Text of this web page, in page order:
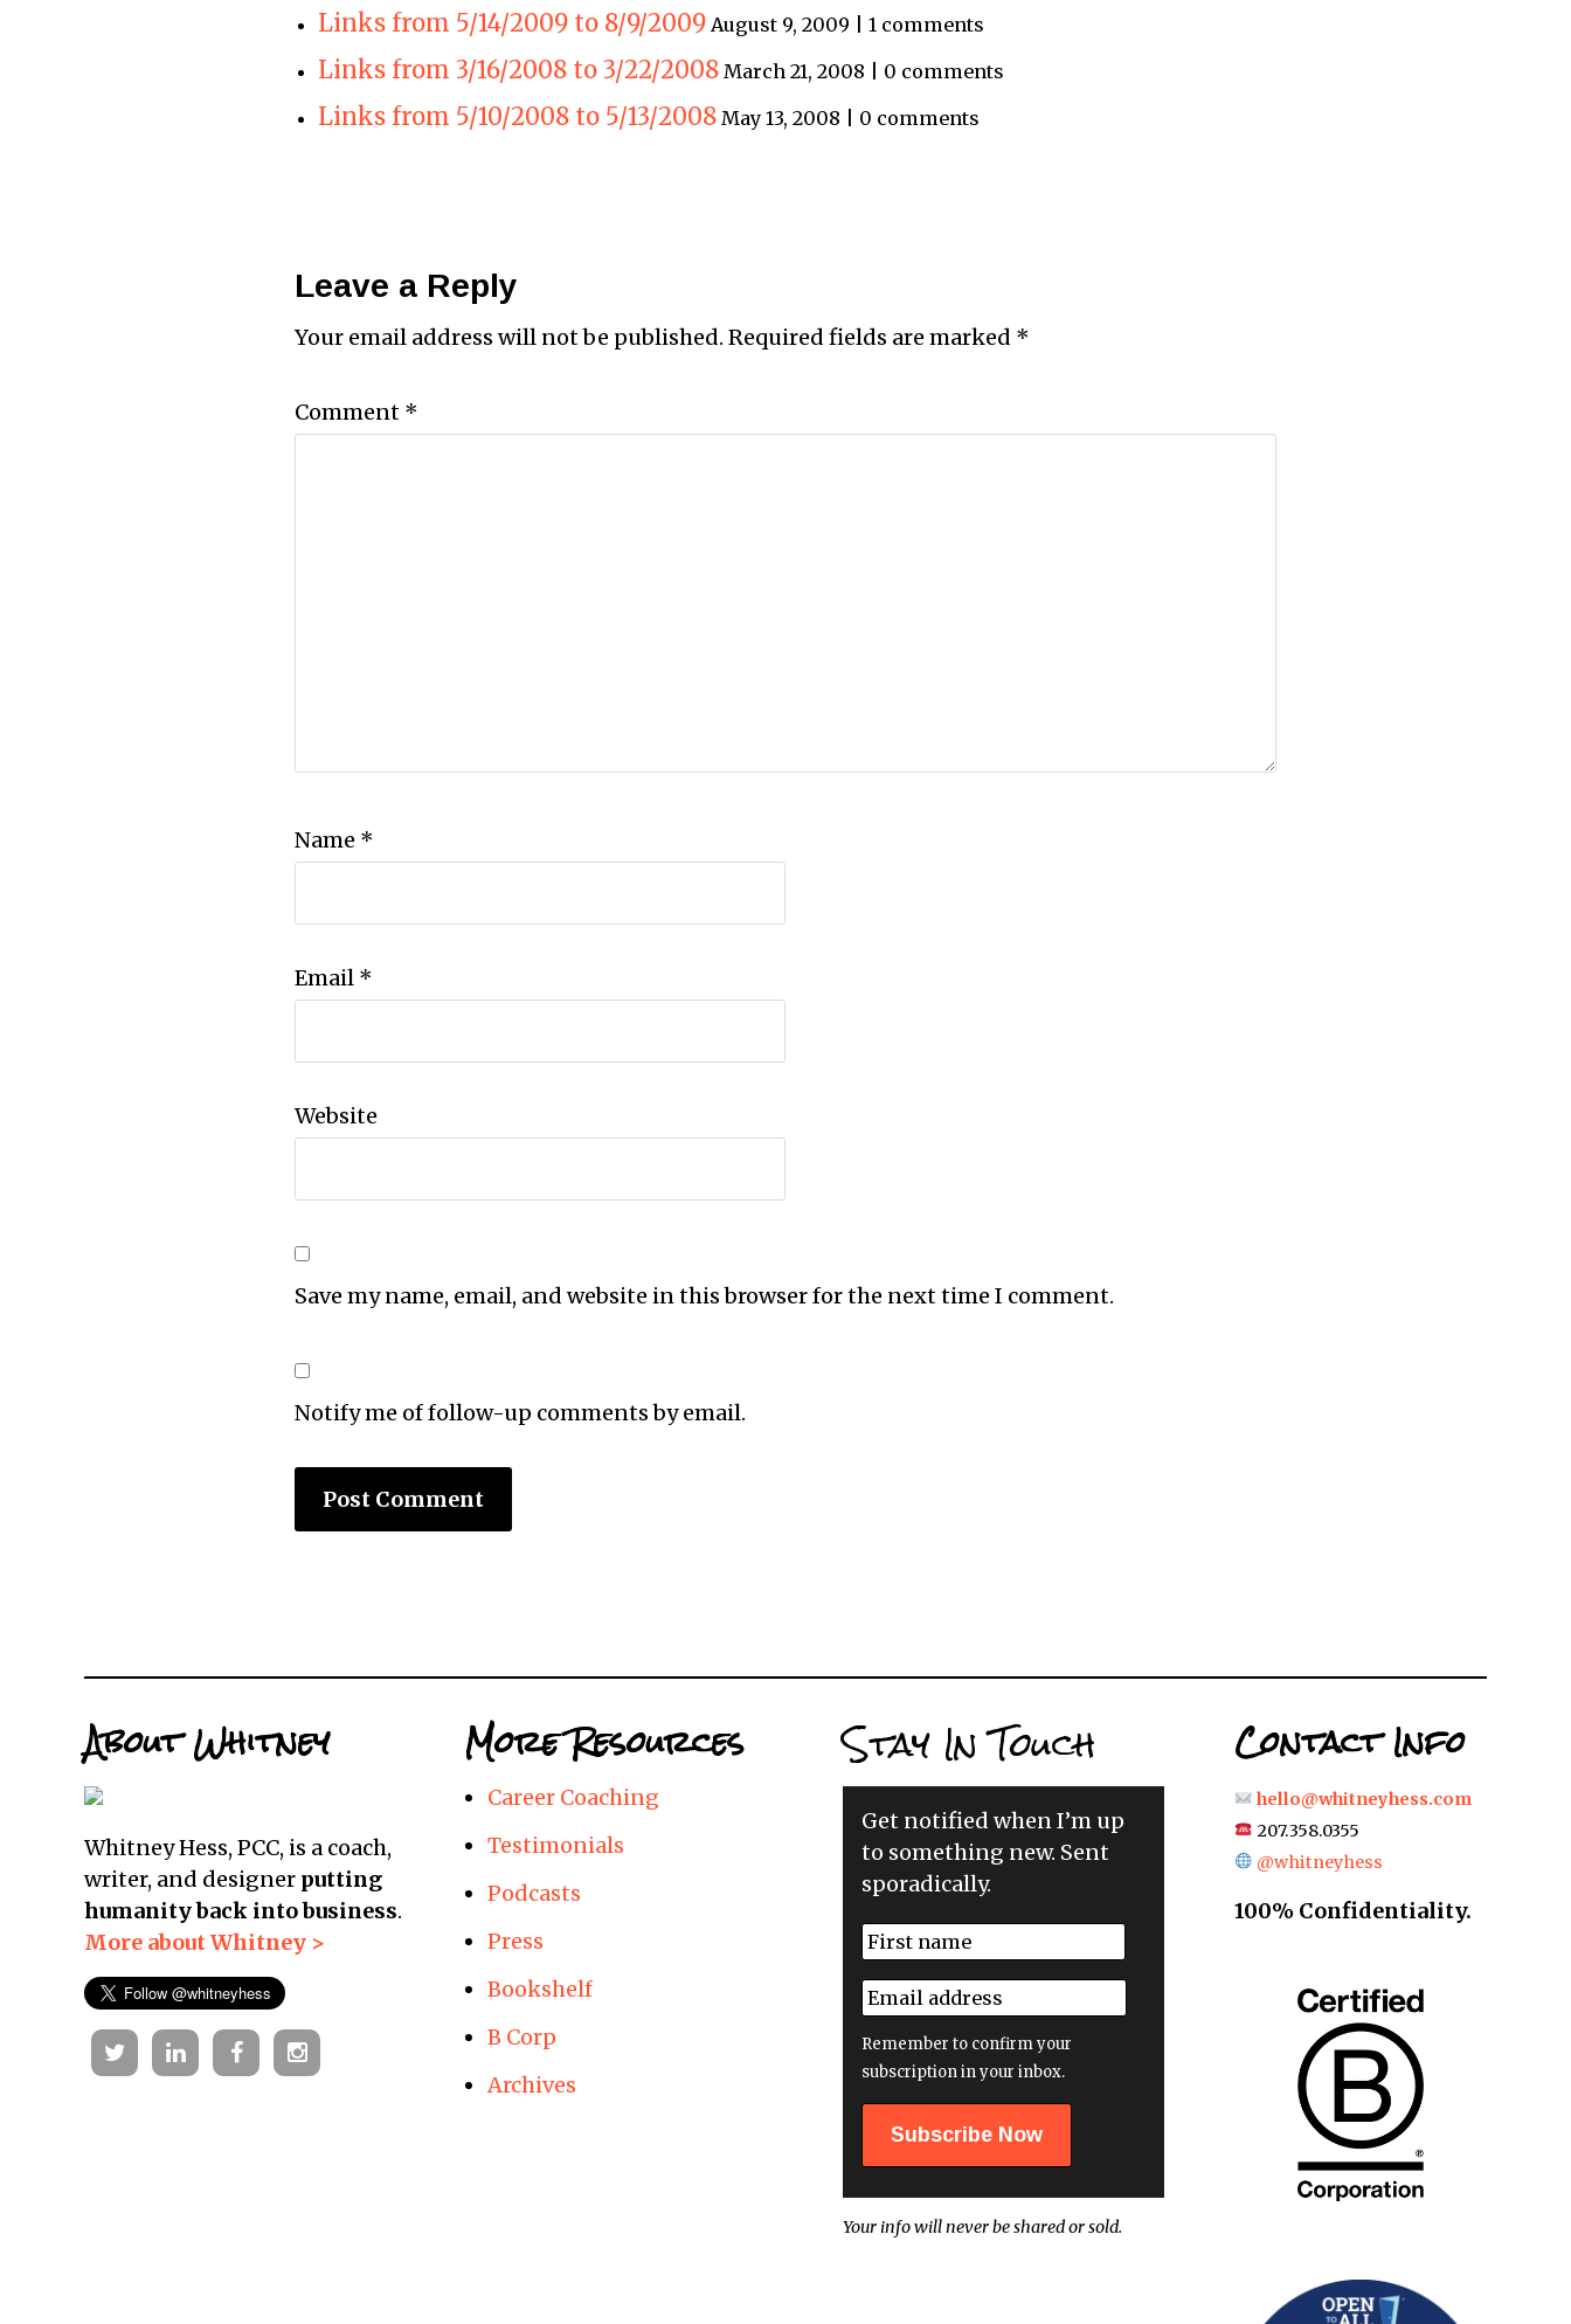
Links from 5/14/2009 to 8/9/2009 August 9, 2009 | 1 comments
Links from 3/16/2008 to 3/22/2008 March 21, 2008 | 0 comments
Links from 5/10/2008 to 5/13/2008 May 13, 2008 | 0 comments
Leave a Reply
Your email address will not be published. Required fields are marked *
Comment *
Name *
Email *
Website
Save my name, email, and website in this browser for the next time I comment.
Notify me of follow-up comments by email.
About Whitney
Whitney Hess, PCC, is a coach,
writer, and designer putting
humanity back into business.
More about Whitney >
TwitterLinkedinFacebookInstagram
More Resources
Career Coaching
Testimonials
Podcasts
Press
Bookshelf
B Corp
Archives
Stay In Touch
Get notified when I’m up
to something new. Sent
sporadically.
N
a
m
e
E
m
a
i
a
d
s
Remember to confirm your
subscription in your inbox.
Your info will never be shared or sold.
Contact Info
hello@whitneyhess.com
207.358.0355
@whitneyhess
100% Confidentiality.